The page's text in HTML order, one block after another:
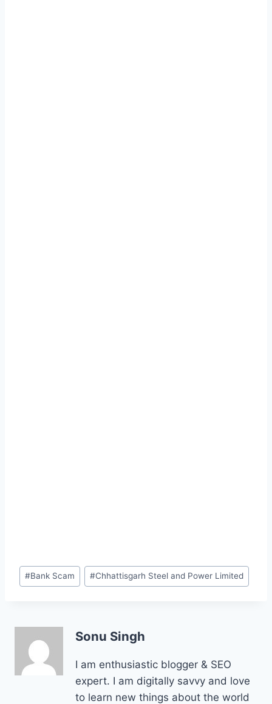
Post
Tags:
#Bank Scam #Chhattisgarh Steel and Power Limited
Sonu Singh
I am enthusiastic blogger & SEO
expert. I am digitally savvy and love
to learn new things about the world